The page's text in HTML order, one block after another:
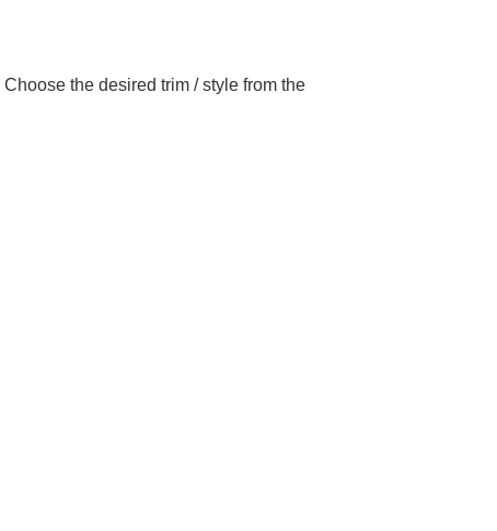
the desired trim / style from the